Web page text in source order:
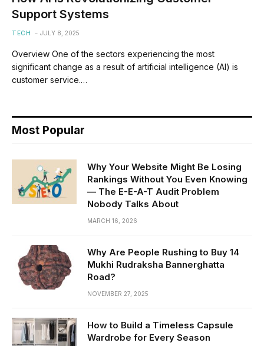
Support Systems
TECH JULY 8, 2025
Overview One of the sectors experiencing the most
significant change as a result of artificial intelligence (AI) is
customer service.…
Most Popular
Why Your Website Might Be Losing
Rankings Without You Even Knowing
— The E-E-A-T Audit Problem
Nobody Talks About
MARCH 16, 2026
Why Are People Rushing to Buy 14
Mukhi Rudraksha Bannerghatta
Road?
NOVEMBER 27, 2025
How to Build a Timeless Capsule
Wardrobe for Every Season